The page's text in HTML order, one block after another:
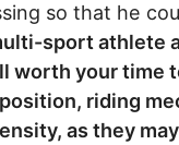
so that he
sport athlete
worth your time
riding
as they